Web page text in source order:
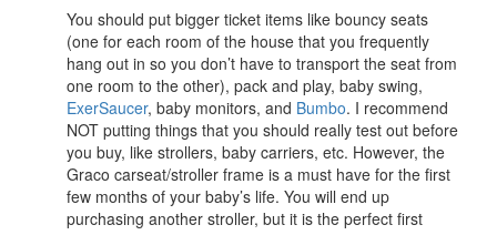
You should put bigger ticket items like bouncy seats
(one for each room of the house that you frequently
hang out in so you don’t have to transport the seat from
one room to the other), pack and play, baby swing,
ExerSaucer, baby monitors, and Bumbo. I recommend
NOT putting things that you should really test out before
you buy, like strollers, baby carriers, etc. However, the
Graco carseat/stroller frame is a must have for the first
few months of your baby’s life. You will end up
purchasing another stroller, but it is the perfect first